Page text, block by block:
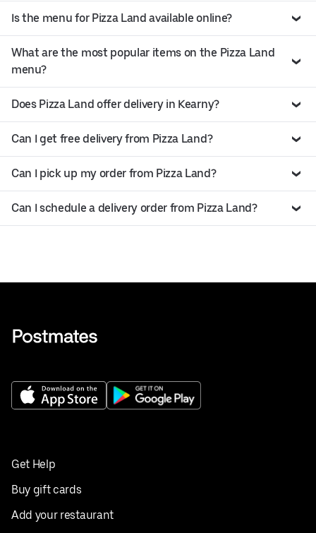
Is the menu for Pizza Land available online?
What are the most popular items on the Pizza Land
menu?
Does Pizza Land offer delivery in Kearny?
Can I get free delivery from Pizza Land?
Can I pick up my order from Pizza Land?
Can I schedule a delivery order from Pizza Land?
Get Help
Buy gift cards
Add your restaurant